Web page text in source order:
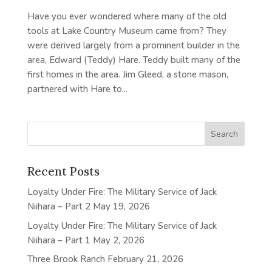
Have you ever wondered where many of the old
tools at Lake Country Museum came from? They
were derived largely from a prominent builder in the
area, Edward (Teddy) Hare. Teddy built many of the
first homes in the area. Jim Gleed, a stone mason,
partnered with Hare to...
Recent Posts
Loyalty Under Fire: The Military Service of Jack
Niihara – Part 2 May 19, 2026
Loyalty Under Fire: The Military Service of Jack
Niihara – Part 1 May 2, 2026
Three Brook Ranch February 21, 2026